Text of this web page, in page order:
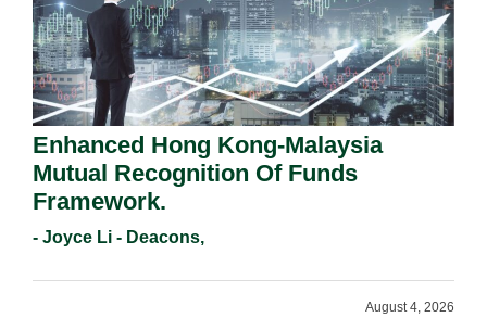
Enhanced Hong Kong-Malaysia
Mutual Recognition Of Funds
Framework.
- Joyce Li - Deacons,
August 4, 2026